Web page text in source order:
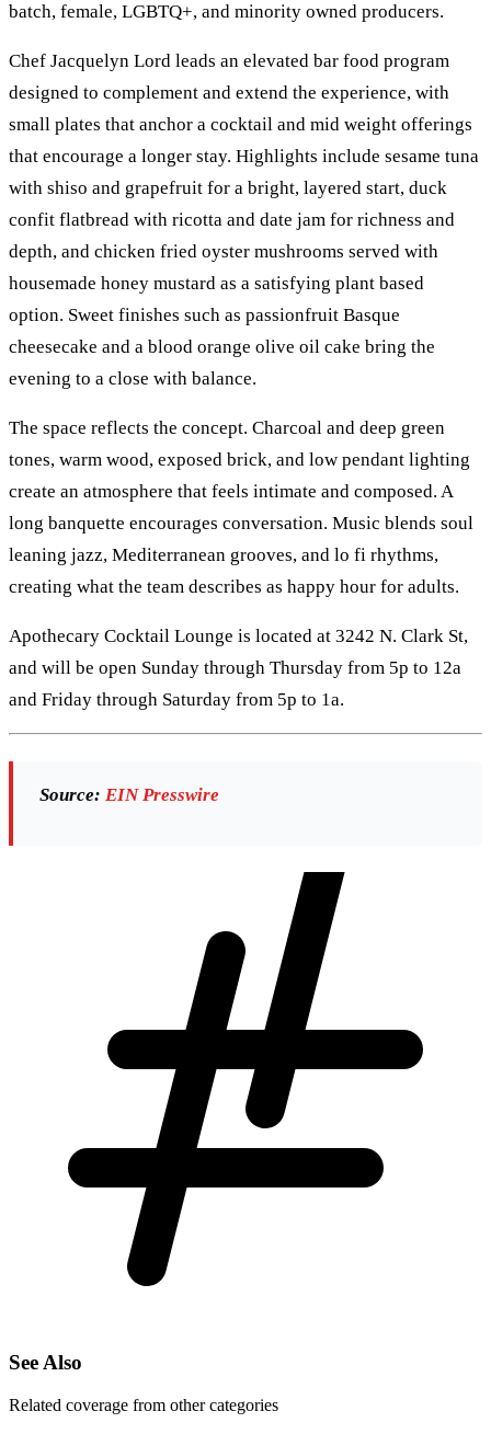
batch, female, LGBTQ+, and minority owned producers.
Chef Jacquelyn Lord leads an elevated bar food program
designed to complement and extend the experience, with
small plates that anchor a cocktail and mid weight offerings
that encourage a longer stay. Highlights include sesame tuna
with shiso and grapefruit for a bright, layered start, duck
confit flatbread with ricotta and date jam for richness and
depth, and chicken fried oyster mushrooms served with
housemade honey mustard as a satisfying plant based
option. Sweet finishes such as passionfruit Basque
cheesecake and a blood orange olive oil cake bring the
evening to a close with balance.
The space reflects the concept. Charcoal and deep green
tones, warm wood, exposed brick, and low pendant lighting
create an atmosphere that feels intimate and composed. A
long banquette encourages conversation. Music blends soul
leaning jazz, Mediterranean grooves, and lo fi rhythms,
creating what the team describes as happy hour for adults.
Apothecary Cocktail Lounge is located at 3242 N. Clark St,
and will be open Sunday through Thursday from 5p to 12a
and Friday through Saturday from 5p to 1a.
Source: EIN Presswire
See Also
Related coverage from other categories